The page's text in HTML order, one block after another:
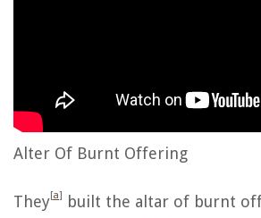
Alter Of Burnt Offering
They[a]
built the altar of burnt